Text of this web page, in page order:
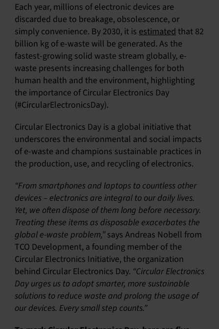
Each year, millions of electronic devices are
discarded due to breakage, obsolescence, or
simply convenience. By 2030, it is estimated that 82
billion kg of e-waste will be generated. As the
fastest-growing solid waste stream globally, e-
waste presents increasing challenges for both
human health and the environment, highlighting
the importance of Circular Electronics Day
(#CircularElectronicsDay).
Circular Electronics Day is a global initiative that
underscores the environmental and social impacts
of e-waste and champions sustainable practices in
the production, use, and recycling of electronics.
“From smartphones and laptops to countless other
devices – electronics are integral to our daily lives.
Yet, we often dispose of them long before necessary.
Treating these items as disposable exacerbates the
global e-waste problem,”says Andreas Nobell from
TCO Development, a founding member of the
Circular Electronics Initiative, the organization
behind Circular Electronics Day. “Circular Electronics
Day urges us to adopt smarter, more sustainable
solutions to reduce waste and prolong the usage of
our devices. Every small step counts.”